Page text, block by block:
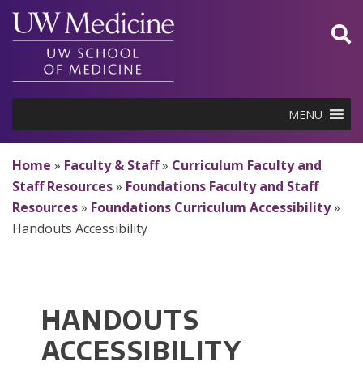
Skip
content
MENU
Home » Faculty & Staff» Curriculum Faculty and
Staff Resources» Foundations Faculty and Staff
Resources» Foundations Curriculum Accessibility»
Handouts Accessibility
HANDOUTS
ACCESSIBILITY